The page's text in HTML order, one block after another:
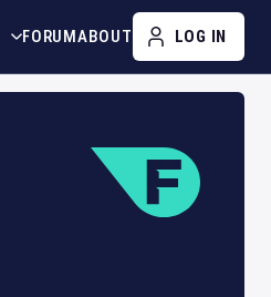
FORUMABOUT LOG IN